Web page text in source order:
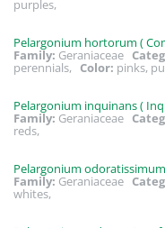
purples,
Pelargonium hortorum (
Family: Geraniaceae
perennials, Color: pinks,
Pelargonium inquinans (
Family: Geraniaceae
reds,
Pelargonium
Family: Geraniaceae
whites,